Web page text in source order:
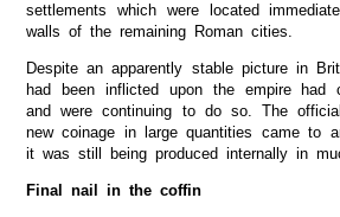
settlements which were located
walls of the remaining Roman cities.
Despite an apparently stable picture in
had been inflicted upon the empire had
and were continuing to do so. The
new coinage in large quantities came to
it was still being produced internally in
Final nail in the coffin